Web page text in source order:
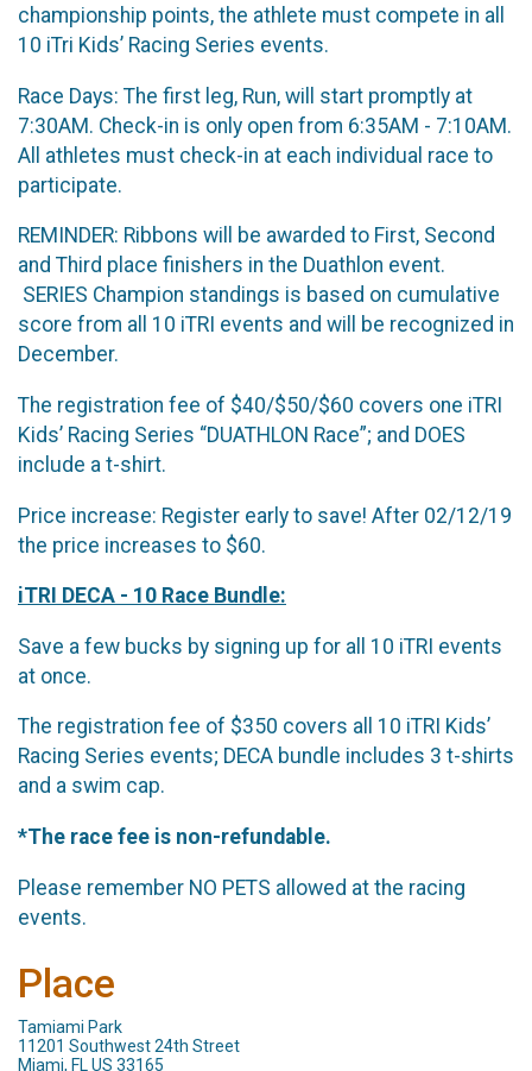
championship points, the athlete must compete in all
10 iTri Kids’ Racing Series events.
Race Days: The first leg, Run, will start promptly at
7:30AM. Check-in is only open from 6:35AM - 7:10AM.
All athletes must check-in at each individual race to
participate.
REMINDER: Ribbons will be awarded to First, Second
and Third place finishers in the Duathlon event.
SERIES Champion standings is based on cumulative
score from all 10 iTRI events and will be recognized in
December.
The registration fee of $40/$50/$60 covers one iTRI
Kids’ Racing Series “DUATHLON Race”; and DOES
include a t-shirt.
Price increase: Register early to save! After 02/12/19
the price increases to $60.
iTRI DECA - 10 Race Bundle:
Save a few bucks by signing up for all 10 iTRI events
at once.
The registration fee of $350 covers all 10 iTRI Kids’
Racing Series events; DECA bundle includes 3 t-shirts
and a swim cap.
*The race fee is non-refundable.
Please remember NO PETS allowed at the racing
events.
Place
Tamiami Park
11201 Southwest 24th Street
Miami, FL US 33165